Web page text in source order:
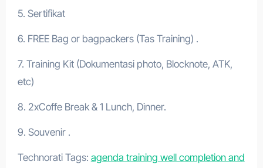
5. Sertifikat
6. FREE Bag or bagpackers (Tas Training) .
7. Training Kit (Dokumentasi photo, Blocknote, ATK,
etc)
8. 2xCoffe Break & 1 Lunch, Dinner.
9. Souvenir .
Technorati Tags: agenda training well completion and